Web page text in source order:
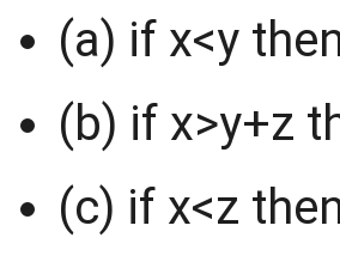
(a) if x<y
(b) if x>y+z
(c) if x<z